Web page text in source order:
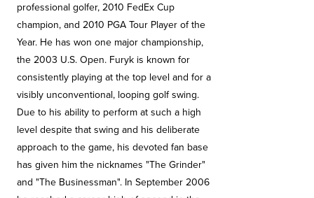
professional golfer, 2010 FedEx Cup
champion, and 2010 PGA Tour Player of the
Year. He has won one major championship,
the 2003 U.S. Open. Furyk is known for
consistently playing at the top level and for a
visibly unconventional, looping golf swing.
Due to his ability to perform at such a high
level despite that swing and his deliberate
approach to the game, his devoted fan base
has given him the nicknames "The Grinder"
and "The Businessman". In September 2006